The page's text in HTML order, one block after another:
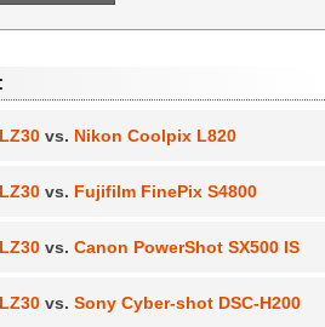
vs. Nikon Coolpix L820
vs. Fujifilm FinePix S4800
vs. Canon PowerShot SX500 IS
vs. Sony Cyber-shot DSC-H200